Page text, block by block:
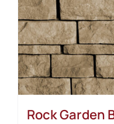
Rock Garden